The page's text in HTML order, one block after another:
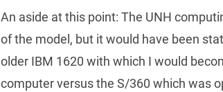
An aside at this point: The UNH
of the model, but it would have been
older IBM 1620 with which I would
computer versus the S/360 which was